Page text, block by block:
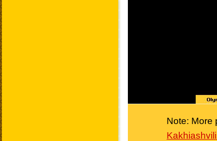
Note: More